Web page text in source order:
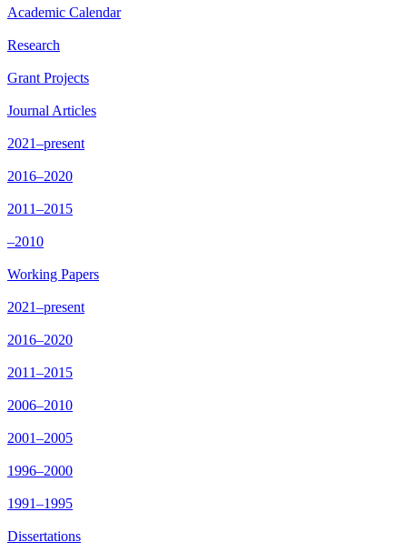
Academic Calendar
Research
Grant Projects
Journal Articles
2021–present
2016–2020
2011–2015
–2010
Working Papers
2021–present
2016–2020
2011–2015
2006–2010
2001–2005
1996–2000
1991–1995
Dissertations